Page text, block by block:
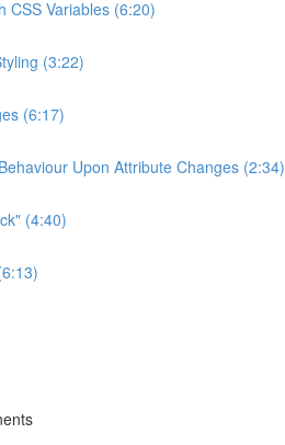
CSS Variables (6:20)
(3:22)
(6:17)
Upon Attribute Changes (2:34)
(4:40)